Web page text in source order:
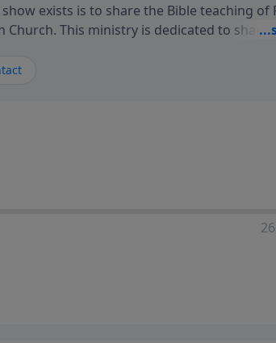
exists is to share the Bible teaching of
Church. This ministry is dedicated to
you want to get to know Him better, we'd